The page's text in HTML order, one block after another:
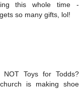
this whole time -
so many gifts, lol!
Toys for Todds?
is making shoe